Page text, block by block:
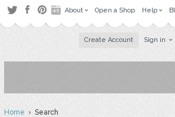
About Open a Shop Help
Create Account Sign in
Home› Search